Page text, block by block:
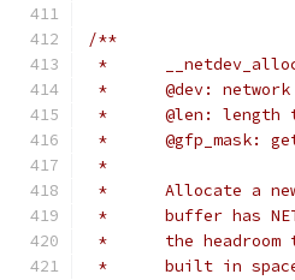
/**
*
*	@dev:
*	@len:
*
*
*	Allocate a
*	buffer has
*	the
*	built in